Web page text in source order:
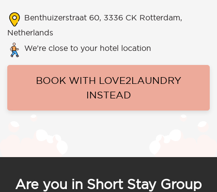
Benthuizerstraat 60, 3336 CK Rotterdam,
Netherlands
We’re close to your hotel location
BOOK WITH LOVE2LAUNDRY
INSTEAD
Are you in Short Stay Group